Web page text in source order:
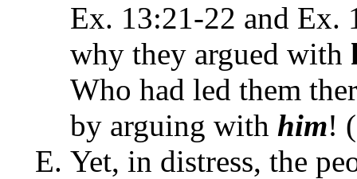
Ex. 13:21-22 and Ex.
why they argued with
Who had led them
by arguing with him!
Yet, in distress, the